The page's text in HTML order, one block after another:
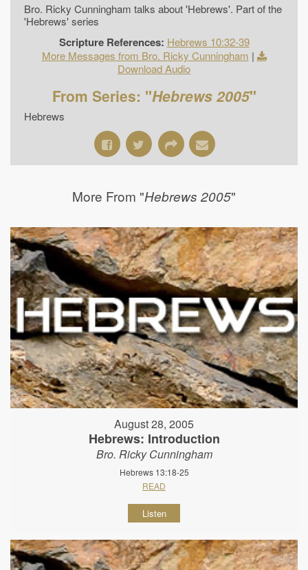
Bro. Ricky Cunningham talks about 'Hebrews'. Part of the
'Hebrews' series
Scripture References: Hebrews 10:32-39
More Messages from Bro. Ricky Cunningham |
Download Audio
From Series: "Hebrews 2005"
Hebrews
More From "Hebrews 2005"
August 28, 2005
Hebrews: Introduction
Bro. Ricky Cunningham
Hebrews 13:18-25
READ
Listen